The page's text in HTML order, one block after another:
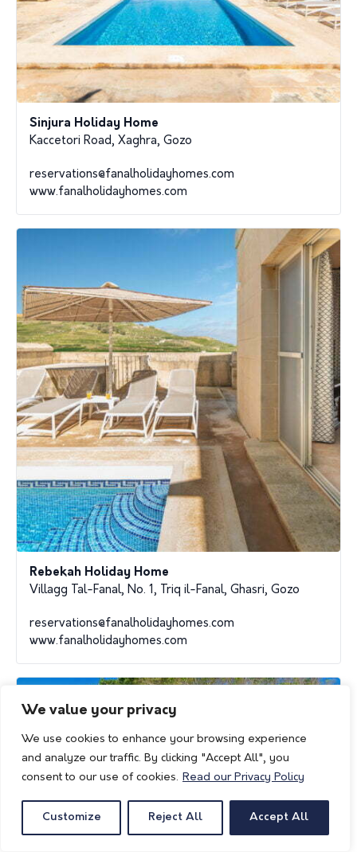
We value your privacy
We use cookies to enhance your browsing experience
and analyze our traffic. By clicking "Accept All", you
consent to our use of cookies. Read our Privacy Policy
Customize Reject All Accept All
Sinjura Holiday Home
Kaccetori Road, Xaghra, Gozo
reservations@fanalholidayhomes.com
www.fanalholidayhomes.com
Rebekah Holiday Home
Villagg Tal-Fanal, No. 1, Triq il-Fanal, Ghasri, Gozo
reservations@fanalholidayhomes.com
www.fanalholidayhomes.com